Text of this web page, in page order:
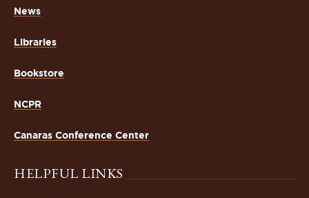
News
Libraries
Bookstore
NCPR
Canaras Conference Center
HELPFUL LINKS